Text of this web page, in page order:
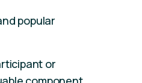
popular
or